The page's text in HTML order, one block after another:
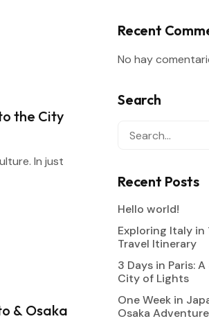
the City
In just
& Osaka
Recent
No hay
Search
Recent Posts
Hello world!
Exploring Italy in
Travel Itinerary
3 Days in Paris:
City of Lights
One Week in
Osaka Adventure